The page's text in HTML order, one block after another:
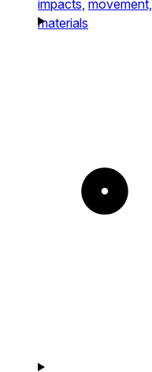
impacts, movement,
materials